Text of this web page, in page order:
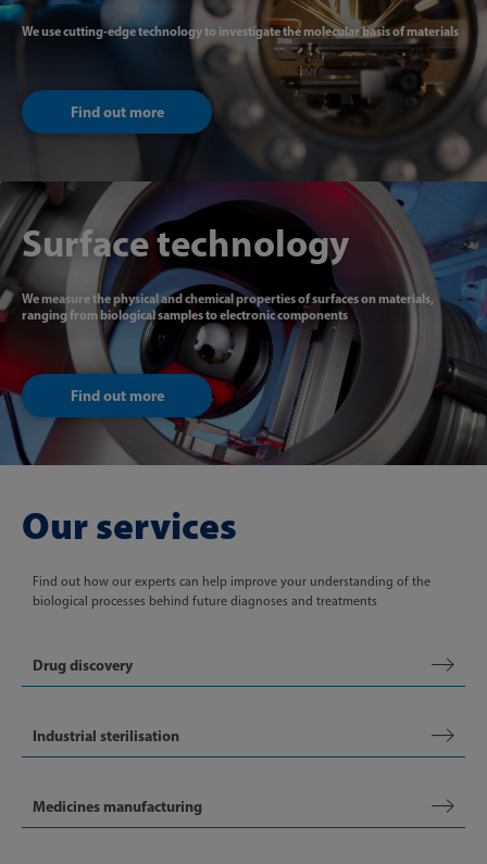
We use cutting-edge technology to investigate the molecular basis of materials
Find out more
Surface technology
We measure the physical and chemical properties of surfaces on materials,
ranging from biological samples to electronic components
Find out more
Our services
Find out how our experts can help improve your understanding of the
biological processes behind future diagnoses and treatments
Drug discovery
Industrial sterilisation
Medicines manufacturing